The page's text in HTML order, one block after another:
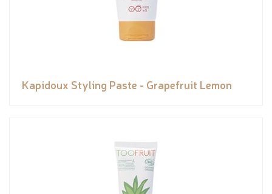
Kapidoux Styling Paste - Grapefruit Lemon